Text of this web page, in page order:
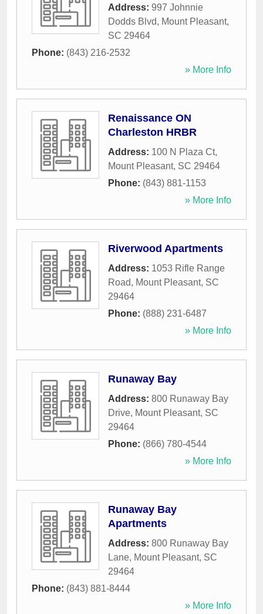
Address: 997 Johnnie
Dodds Blvd, Mount Pleasant,
SC 29464
Phone: (843) 216-2532
» More Info
Renaissance ON
Charleston HRBR
Address: 100 N Plaza Ct,
Mount Pleasant, SC 29464
Phone: (843) 881-1153
» More Info
Riverwood Apartments
Address: 1053 Rifle Range
Road, Mount Pleasant, SC
29464
Phone: (888) 231-6487
» More Info
Runaway Bay
Address: 800 Runaway Bay
Drive, Mount Pleasant, SC
29464
Phone: (866) 780-4544
» More Info
Runaway Bay
Apartments
Address: 800 Runaway Bay
Lane, Mount Pleasant, SC
29464
Phone: (843) 881-8444
» More Info